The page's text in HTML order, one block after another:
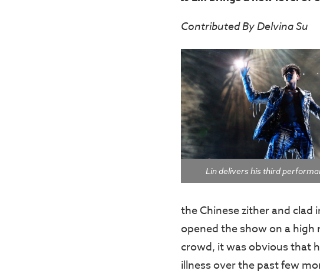
Contributed By Delvina Su
Lin delivers his third
the Chinese zither and clad
opened the show on a high
crowd, it was obvious that
illness over the past few